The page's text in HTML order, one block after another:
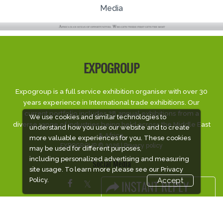
We use cookies and similar technologies to
understand how you use our website and to create
more valuable experiences for you. These cookies
may be used for different purposes,
including personalized advertising and measuring
site usage. To learn more please see our Privacy
Policy.
Accept
Media
EXPOGROUP
Expogroup is a full service exhibition organiser with over 30
years experience in International trade exhibitions. Our
current portfolio includes 28 annual exhibitions from a
diverse range of industries being held across the Middle East
& Africa.
EXPOGROUP © 2026 | Privacy policy
Social Media